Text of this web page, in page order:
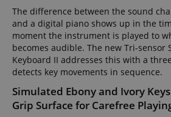
The difference between the sound
and a digital piano shows up in the
moment the instrument is played to
becomes audible. The new Tri-sensor
Keyboard II addresses this with a
detects key movements in sequence.
Simulated Ebony and Ivory
Grip Surface for Carefree